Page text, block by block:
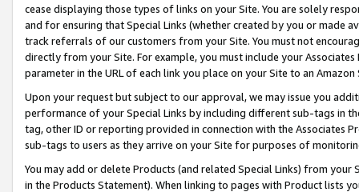
cease displaying those types of links on your Site. You are solely
and for ensuring that Special Links (whether created by you or
track referrals of our customers from your Site. You must not
directly from your Site. For example, you must include your
parameter in the URL of each link you place on your Site to an
Upon your request but subject to our approval, we may issue you
performance of your Special Links by including different sub-tags in
tag, other ID or reporting provided in connection with the Associates
sub-tags to users as they arrive on your Site for purposes of
You may add or delete Products (and related Special Links) from
in the Products Statement). When linking to pages with Product lists